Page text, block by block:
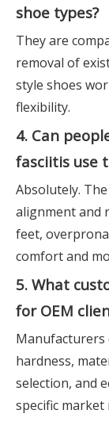
shoe types?
They are
removal of
style shoes
flexibility.
4. Can
fasciitis use
Absolutely.
alignment and
feet,
comfort and
5. What
for OEM
Manufacturers
hardness,
selection, and
specific market